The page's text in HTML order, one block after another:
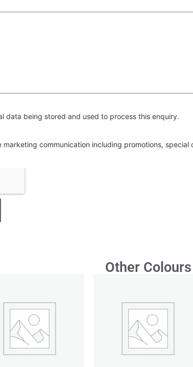
data being stored and used to process this enquiry.
marketing communication including promotions,
Other Colours